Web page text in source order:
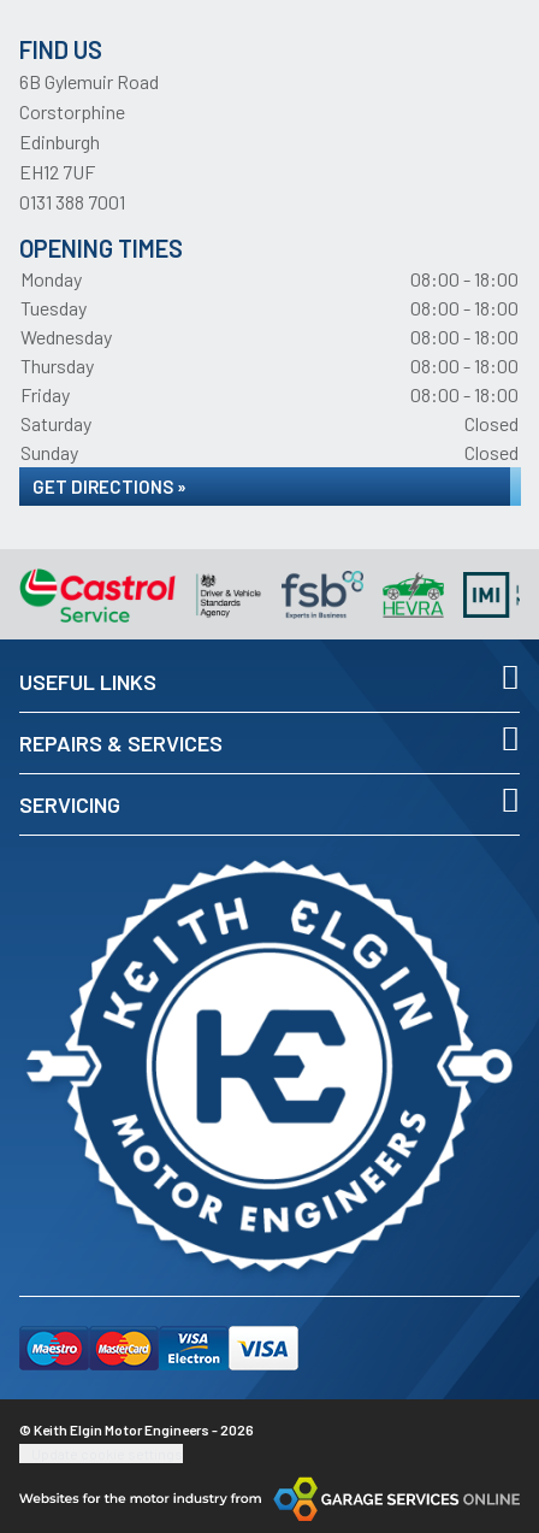
FIND US
6B Gylemuir Road
Corstorphine
Edinburgh
EH12 7UF
0131 388 7001
OPENING TIMES
Monday
08:00 - 18:00
Tuesday
08:00 - 18:00
Wednesday
08:00 - 18:00
Thursday
08:00 - 18:00
Friday
08:00 - 18:00
Saturday
Closed
Sunday
Closed
GET DIRECTIONS »
USEFUL LINKS
REPAIRS & SERVICES
SERVICING
© Keith Elgin Motor Engineers - 2026